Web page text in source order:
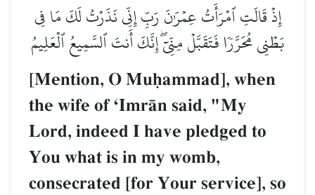
إِذۡ قَالَتِ ٱمۡرَأَتُ عِمۡرَٰنَ رَبِّ إِنِّي نَذَرۡتُ لَكَ مَا فِي
بَطۡنِي مُحَرَّرٗا فَتَقَبَّلۡ مِنِّيٓۖ إِنَّكَ أَنتَ ٱلسَّمِيعُ ٱلۡعَلِيمُ
[Mention, O Muúammad], when
the wife of ÔImrŒn said, "My
Lord, indeed I have pledged to
You what is in my womb,
consecrated [for Your service], so